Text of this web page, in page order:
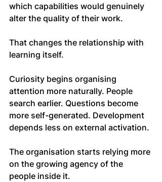
which capabilities would genuinely
alter the quality of their work.
That changes the relationship with
learning itself.
Curiosity begins organising
attention more naturally. People
search earlier. Questions become
more self-generated. Development
depends less on external activation.
The organisation starts relying more
on the growing agency of the
people inside it.